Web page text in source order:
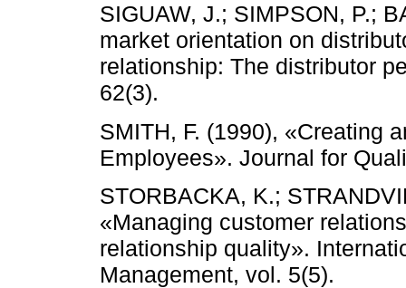
SIGUAW, J.; SIMPSON, P.;
market orientation on
relationship: The distributor
62(3).
SMITH, F. (1990), «Creating
Employees». Journal for
STORBACKA, K.;
«Managing customer
relationship quality».
Management, vol. 5(5).